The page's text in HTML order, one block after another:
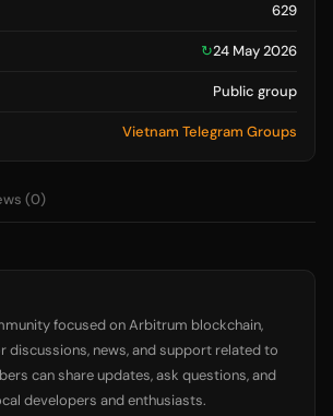
(0)
focused on Arbitrum blockchain,
discussions, news, and support related to
can share updates, ask questions, and
developers and enthusiasts.
629
↻24 May 2026
Public group
Vietnam Telegram Groups